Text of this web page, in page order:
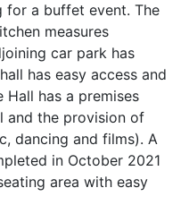
for a buffet event. The
measures
car park has
has easy access and
has a premises
and the provision of
dancing and films). A
in October 2021
area with easy